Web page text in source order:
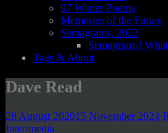
97 Winter Poems
Memories of the Future
Semagrams, 2022
Semagrams!
Tags & About
Dave Read
28 August 202015 November 2024
Inter/media